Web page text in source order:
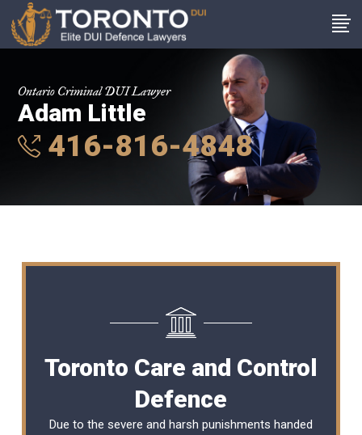
Ontario Criminal DUI Lawyer
Adam Little
416-816-4848
Toronto Care and Control
Defence
Due to the severe and harsh punishments handed